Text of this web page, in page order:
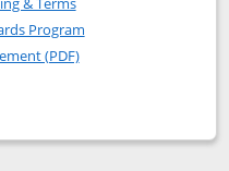
Rapid Rewards®
Rapid
Program
(PDF)Opens in a new
Plus
popup dialog